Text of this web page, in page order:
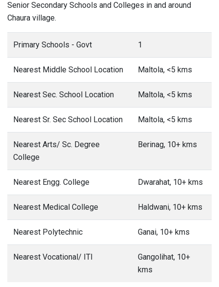
Senior Secondary Schools and Colleges in and around
Chaura village.
Primary Schools - Govt 1
Nearest Middle School Location Maltola, <5 kms
Nearest Sec. School Location Maltola, <5 kms
Nearest Sr. Sec School Location Maltola, <5 kms
Nearest Arts/ Sc. Degree
College
Berinag, 10+ kms
Nearest Engg. College Dwarahat, 10+ kms
Nearest Medical College Haldwani, 10+ kms
Nearest Polytechnic Ganai, 10+ kms
Nearest Vocational/ ITI
Gangolihat, 10+
kms